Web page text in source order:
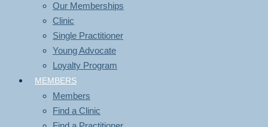
Our Memberships
Clinic
Single Practitioner
Young Advocate
Loyalty Program
MEMBERS
Members
Find a Clinic